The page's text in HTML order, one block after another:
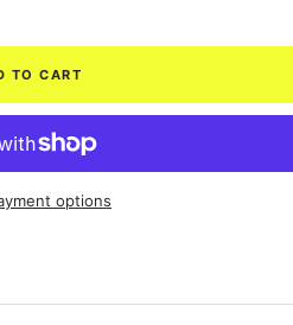
TO CART
options